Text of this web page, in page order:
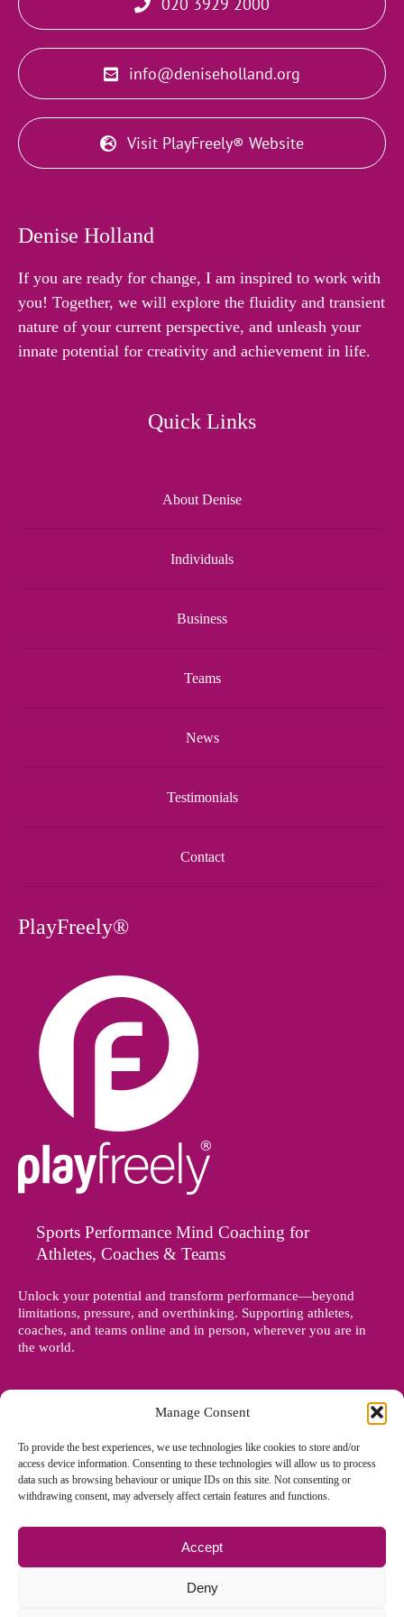
Manage Consent
To provide the best experiences, we use technologies like cookies to store and/or
access device information. Consenting to these technologies will allow us to process
data such as browsing behaviour or unique IDs on this site. Not consenting or
withdrawing consent, may adversely affect certain features and functions.
Accept
Deny
020 3929 2000
info@deniseholland.org
Visit PlayFreely® Website
Denise Holland
If you are ready for change, I am inspired to work with
you! Together, we will explore the fluidity and transient
nature of your current perspective, and unleash your
innate potential for creativity and achievement in life.
Quick Links
About Denise
Individuals
Business
Teams
News
Testimonials
Contact
PlayFreely®
Sports Performance Mind Coaching for
Athletes, Coaches & Teams
Unlock your potential and transform performance—beyond
limitations, pressure, and overthinking. Supporting athletes,
coaches, and teams online and in person, wherever you are in
the world.
© Copyright 2012 - 2026 Denise Holland | All Rights Reserved